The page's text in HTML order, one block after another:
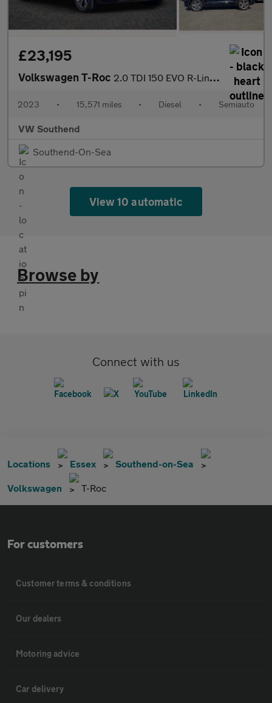
£23,195
Volkswagen T-Roc 2.0 TDI 150 EVO R-Line 5dr DSG
2023 • 15,571 miles • Diesel • Semiauto
VW Southend
Southend-On-Sea
View 10 automatic
Browse by
Connect with us
Locations Essex Southend-on-Sea
Volkswagen T-Roc
For customers
Customer terms & conditions
Our dealers
Motoring advice
Car delivery